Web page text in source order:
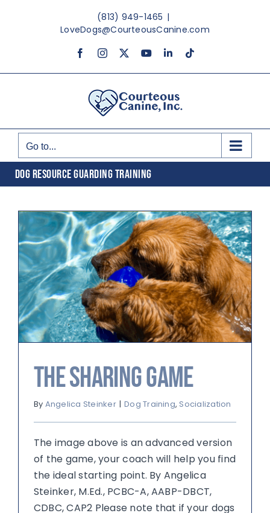
(813) 949-1465 |
LoveDogs@CourteousCanine.com
FacebookInstagram YouTubeLinkedInTiktok
Go to...
DOG RESOURCE GUARDING TRAINING
The Sharing Game
By Angelica Steinker | Dog Training, Socialization
The image above is an advanced version
of the game, your coach will help you find
the ideal starting point. By Angelica
Steinker, M.Ed., PCBC-A, AABP-DBCT,
CDBC, CAP2 Please note that if your dogs